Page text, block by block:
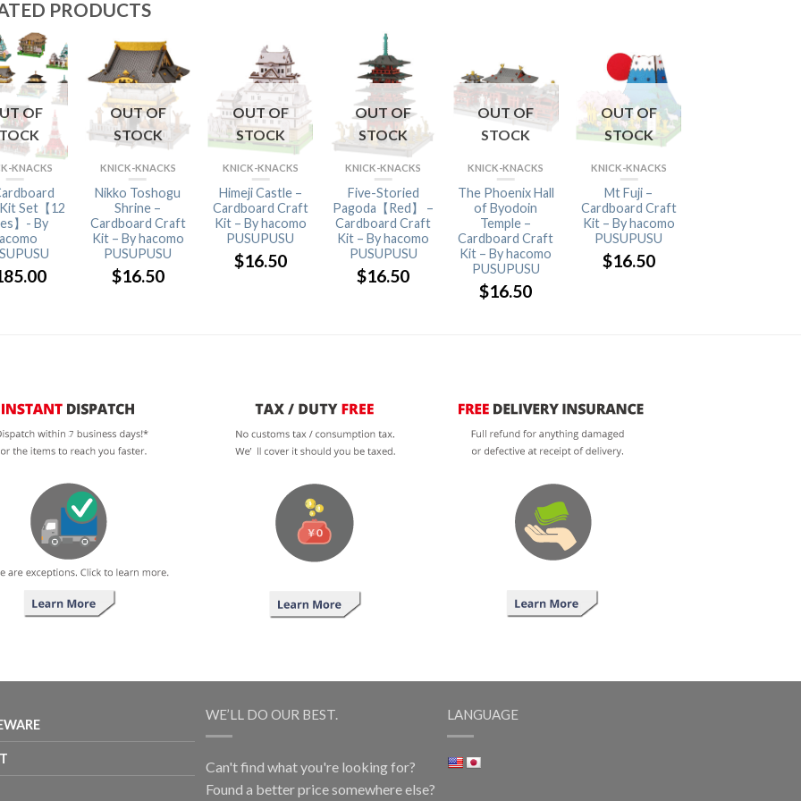
PRODUCTS
OF
KNACKS
Set【12
】- By
OUT OF
STOCK
KNICK-KNACKS
Nikko Toshogu
Shrine –
Cardboard Craft
Kit – By hacomo
PUSUPUSU
$16.50
OUT OF
STOCK
KNICK-KNACKS
Himeji Castle –
Cardboard Craft
Kit – By hacomo
PUSUPUSU
$16.50
OUT OF
STOCK
KNICK-KNACKS
Five-Storied
Pagoda【Red】 –
Cardboard Craft
Kit – By hacomo
PUSUPUSU
$16.50
OUT OF
STOCK
KNICK-KNACKS
The Phoenix Hall
of Byodoin
Temple –
Cardboard Craft
Kit – By hacomo
PUSUPUSU
$16.50
OUT OF
STOCK
KNICK-KNACKS
Mt Fuji –
Cardboard Craft
Kit – By hacomo
PUSUPUSU
$16.50
WE’LL DO OUR BEST.
Can't find what you're looking for?
Found a better price somewhere else?
LANGUAGE